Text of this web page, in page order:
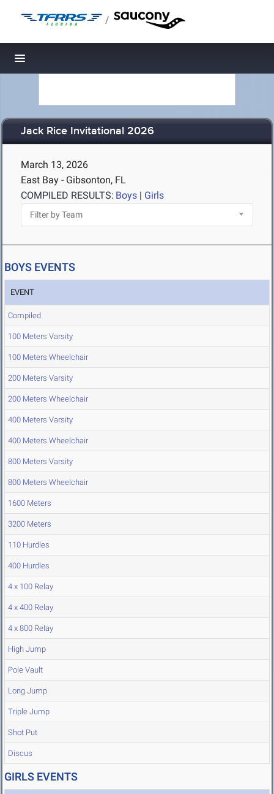
/
Toggle navigation
Jack Rice Invitational 2026
March 13, 2026
East Bay - Gibsonton, FL
COMPILED RESULTS: Boys | Girls
BOYS EVENTS
EVENT
Compiled
100 Meters Varsity
100 Meters Wheelchair
200 Meters Varsity
200 Meters Wheelchair
400 Meters Varsity
400 Meters Wheelchair
800 Meters Varsity
800 Meters Wheelchair
1600 Meters
3200 Meters
110 Hurdles
400 Hurdles
4 x 100 Relay
4 x 400 Relay
4 x 800 Relay
High Jump
Pole Vault
Long Jump
Triple Jump
Shot Put
Discus
GIRLS EVENTS